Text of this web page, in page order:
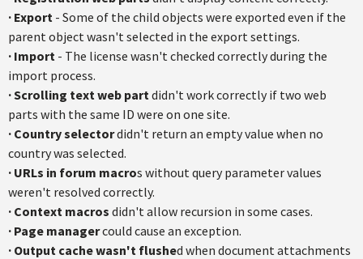
· Export - Some of the child objects were exported even if the
parent object wasn't selected in the export settings.
· Import - The license wasn't checked correctly during the
import process.
·Scrolling text web partdidn't work correctly if two web
parts with the same ID were on one site.
· Country selectordidn't return an empty value when no
country was selected.
· URLs in forum macros without query parameter values
weren't resolved correctly.
· Context macros didn't allow recursion in some cases.
· Page managercould cause an exception.
· Output cache wasn't flushed when document attachments